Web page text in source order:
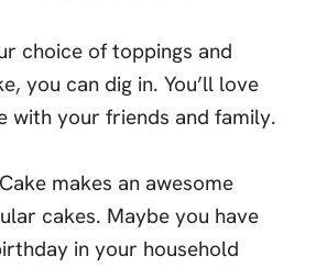
choice of toppings and
you can dig in. You’ll love
with your friends and family.
makes an awesome
cakes. Maybe you have
in your household